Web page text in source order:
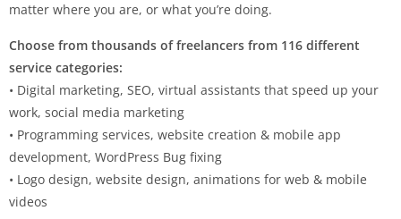
matter where you are, or what you’re doing.
Choose from thousands of freelancers from 116 different
service categories:
• Digital marketing, SEO, virtual assistants that speed up your
work, social media marketing
• Programming services, website creation & mobile app
development, WordPress Bug fixing
• Logo design, website design, animations for web & mobile
videos